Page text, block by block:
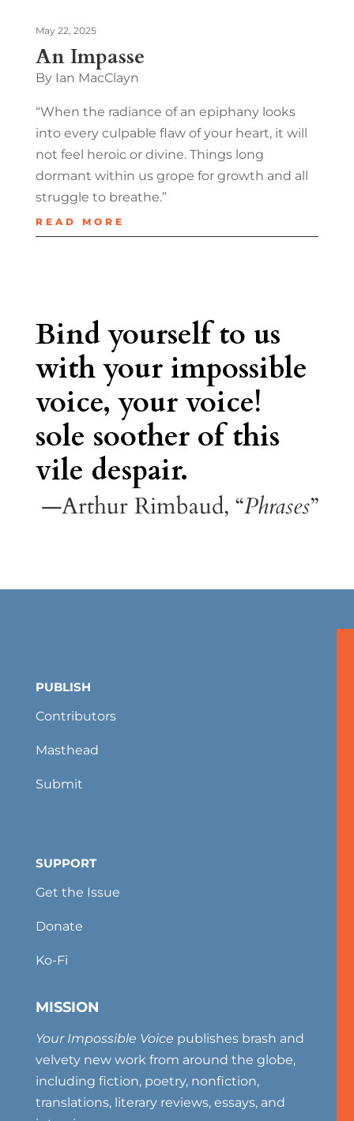
An Impasse
May 22, 2025
By Ian MacClayn
“When the radiance of an epiphany looks
into every culpable flaw of your heart, it will
not feel heroic or divine. Things long
dormant within us grope for growth and all
struggle to breathe.”
READ MORE
Bind yourself to us
with your impossible
voice, your voice!
sole soother of this
vile despair.
—Arthur Rimbaud, “Phrases”
PUBLISH
Contributors
Masthead
Submit
SUPPORT
Get the Issue
Donate
Ko-Fi
MISSION
Your Impossible Voice publishes brash and
velvety new work from around the globe,
including fiction, poetry, nonfiction,
translations, literary reviews, essays, and